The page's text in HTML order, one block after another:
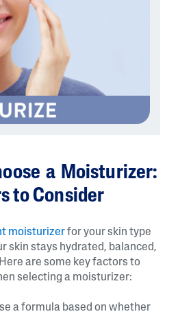
a Moisturizer:
to Consider
moisturizerfor your skin type
skin stays hydrated, balanced,
are some key factors to
selecting a moisturizer:
a formula based on whether